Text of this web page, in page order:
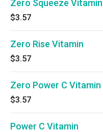
Zero Squeeze Vitamin
$3.57
Zero Rise Vitamin
$3.57
Zero Power C Vitamin
$3.57
Power C Vitamin